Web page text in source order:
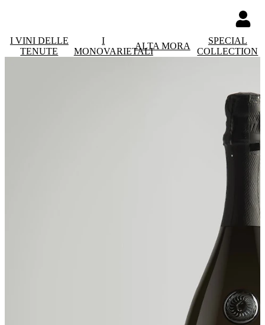
I VINI DELLE
TENUTE
I
MONOVARIETALI
ALTA MORA
SPECIAL
COLLECTION